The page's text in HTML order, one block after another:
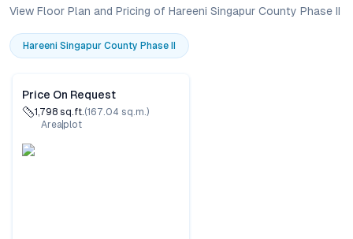
View Floor Plan and Pricing of Hareeni Singapur County Phase II
Hareeni Singapur County Phase II
Price On Request
1,798 sq.ft.(167.04 sq.m.)
Areaplot